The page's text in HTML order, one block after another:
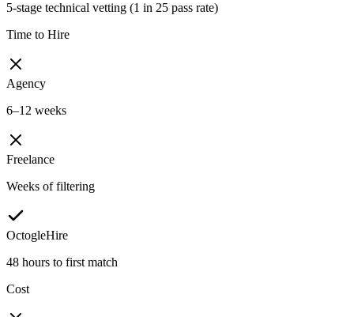
5-stage technical vetting (1 in 25 pass rate)
Time to Hire
Agency
6–12 weeks
Freelance
Weeks of filtering
OctogleHire
48 hours to first match
Cost